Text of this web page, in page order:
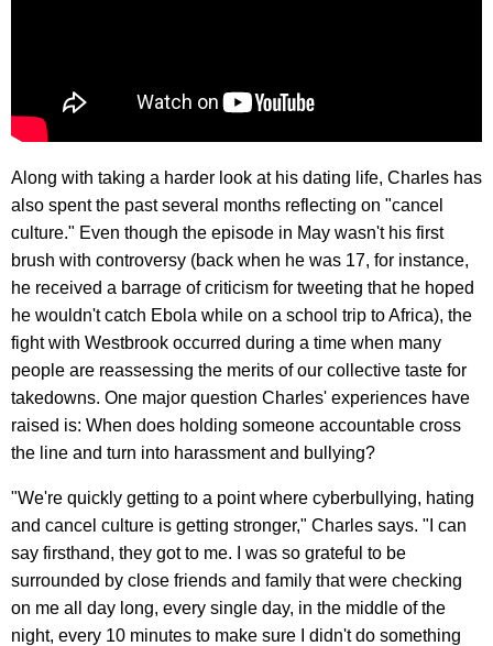
Along with taking a harder look at his dating life, Charles has
also spent the past several months reflecting on "cancel
culture." Even though the episode in May wasn't his first
brush with controversy (back when he was 17, for instance,
he received a barrage of criticism for tweeting that he hoped
he wouldn't catch Ebola while on a school trip to Africa), the
fight with Westbrook occurred during a time when many
people are reassessing the merits of our collective taste for
takedowns. One major question Charles' experiences have
raised is: When does holding someone accountable cross
the line and turn into harassment and bullying?
"We're quickly getting to a point where cyberbullying, hating
and cancel culture is getting stronger," Charles says. "I can
say firsthand, they got to me. I was so grateful to be
surrounded by close friends and family that were checking
on me all day long, every single day, in the middle of the
night, every 10 minutes to make sure I didn't do something